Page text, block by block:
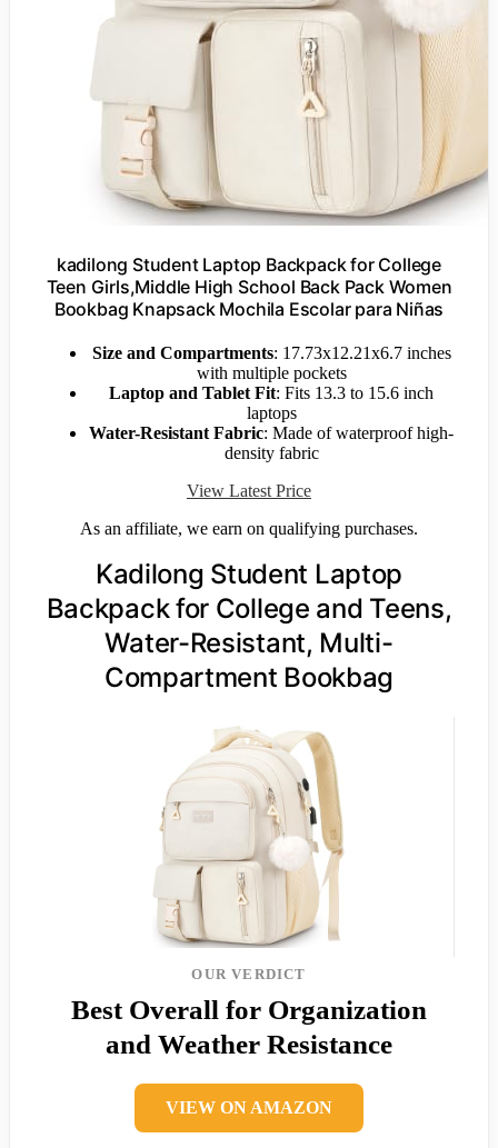
kadilong Student Laptop Backpack for College
Teen Girls,Middle High School Back Pack Women
Bookbag Knapsack Mochila Escolar para Niñas
Size and Compartments: 17.73x12.21x6.7 inches
with multiple pockets
Laptop and Tablet Fit: Fits 13.3 to 15.6 inch
laptops
Water-Resistant Fabric: Made of waterproof high-
density fabric
View Latest Price
As an affiliate, we earn on qualifying purchases.
Kadilong Student Laptop
Backpack for College and Teens,
Water-Resistant, Multi-
Compartment Bookbag
OUR VERDICT
Best Overall for Organization
and Weather Resistance
VIEW ON AMAZON